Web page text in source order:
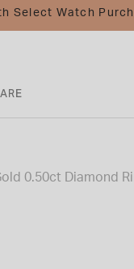
Select Watch
0.50ct Diamond